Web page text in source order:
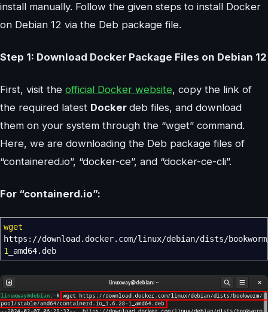
install manually. Follow the given steps to install Docker
on Debian 12 via the Deb package file.
Step 1: Download Docker Package Files on Debian 12
First, visit the official Docker website, copy the link of
the required latest Docker deb files, and download
them on your system through the “wget” command.
Here, we are downloading the Deb package files of
“containered.io”, “docker-ce”, and “docker-ce-cli”.
For “containerd.io”:
wget
https: //download.docker.com/linux/debian/dists/bookworm
1 _amd64.deb